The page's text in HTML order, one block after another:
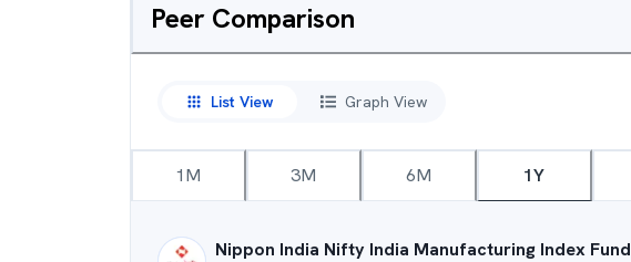
Peer Comparison
List View Graph View
1M 3M 6M 1Y
Nippon India Nifty India Manufacturing Index Fund